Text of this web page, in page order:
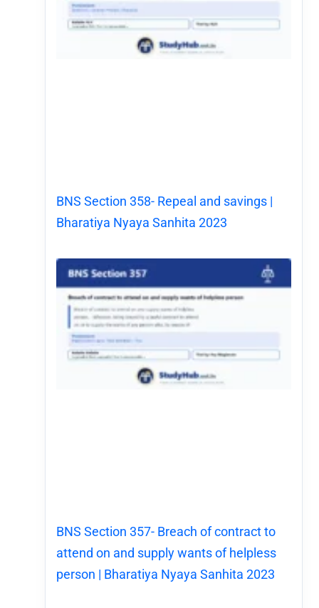
BNS Section 358- Repeal and savings |
Bharatiya Nyaya Sanhita 2023
BNS Section 357- Breach of contract to
attend on and supply wants of helpless
person | Bharatiya Nyaya Sanhita 2023